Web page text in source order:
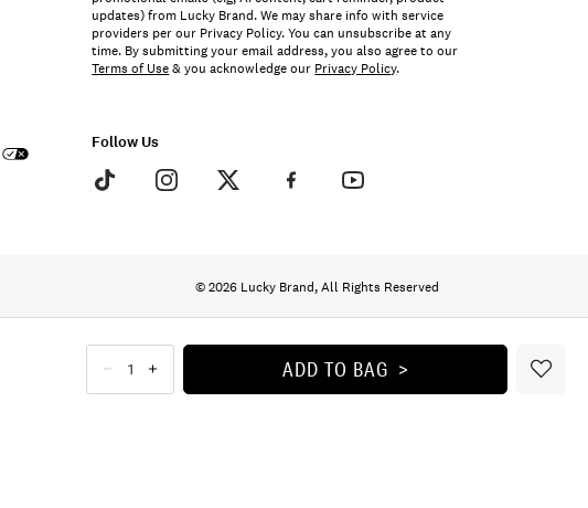
ADD TO BAG
updates) from Lucky Brand. We may share info with service
providers per our Privacy Policy. You can unsubscribe at any
time. By submitting your email address, you also agree to our
Terms of Use& you acknowledge our Privacy Policy.
Follow Us
© 2026 Lucky Brand, All Rights Reserved